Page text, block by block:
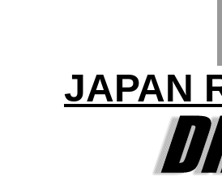
JAPAN